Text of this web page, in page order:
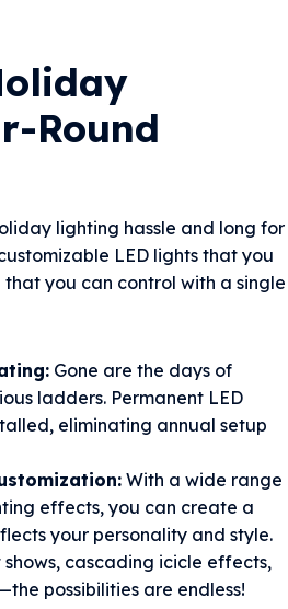
Round
lighting hassle and long for
LED lights that you
you can control with a single
Gone are the days of
ladders. Permanent LED
eliminating annual setup
With a wide range
effects, you can create a
your personality and style.
cascading icicle effects,
possibilities are endless!